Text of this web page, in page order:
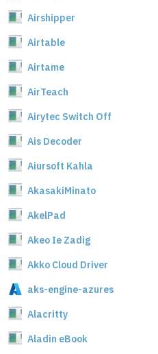
Airshipper
Airtable
Airtame
AirTeach
Airytec Switch Off
Ais Decoder
Aiursoft Kahla
AkasakiMinato
AkelPad
Akeo Ie Zadig
Akko Cloud Driver
aks-engine-azures
Alacritty
Aladin eBook